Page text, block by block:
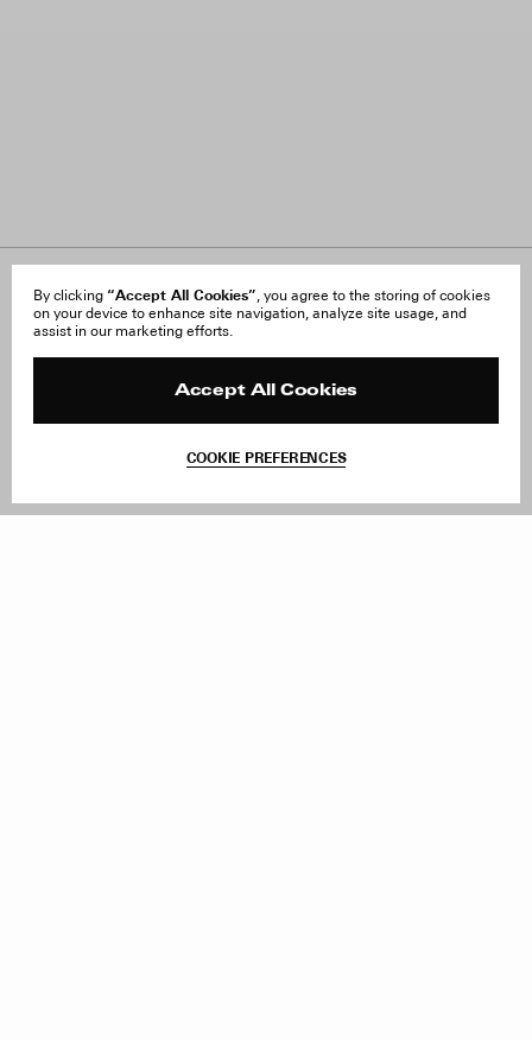
By clicking “Accept All Cookies”, you agree to the storing of cookies
on your device to enhance site navigation, analyze site usage, and
assist in our marketing efforts.
Accept All Cookies
COOKIE PREFERENCES
About Us
Careers
FAQ
Orders & Shipping
Product Care